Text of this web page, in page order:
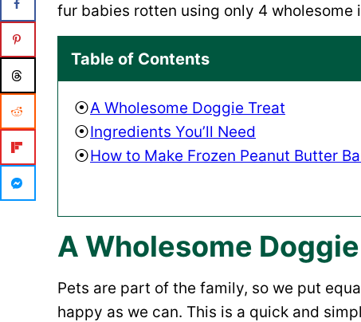
fur babies rotten using only 4 wholesome
Table of Contents
A Wholesome Doggie Treat
Ingredients You’ll Need
How to Make Frozen Peanut Butter
A Wholesome
Pets are part of the family, so we put
happy as we can. This is a quick and